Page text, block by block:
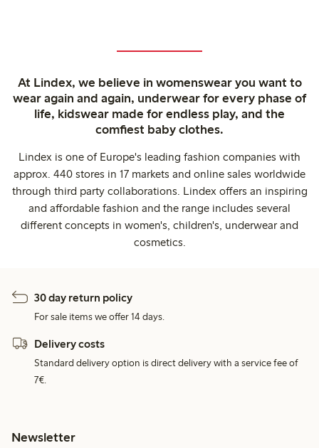
At Lindex, we believe in womenswear you want to
wear again and again, underwear for every phase of
life, kidswear made for endless play, and the
comfiest baby clothes.
Lindex is one of Europe's leading fashion companies with
approx. 440 stores in 17 markets and online sales worldwide
through third party collaborations. Lindex offers an inspiring
and affordable fashion and the range includes several
different concepts in women's, children's, underwear and
cosmetics.
30 day return policy
For sale items we offer 14 days.
Delivery costs
Standard delivery option is direct delivery with a service fee of
7€.
Newsletter